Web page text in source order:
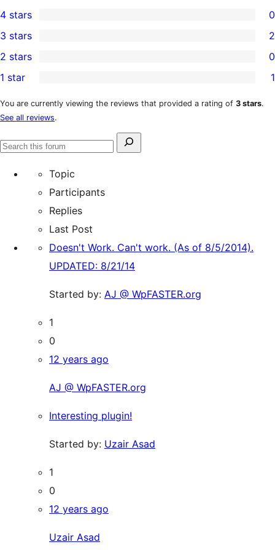
5-
star
reviews
4-
star
reviews
4 stars 0
2
3-
star
reviews
3 stars 2
2-
star
reviews
2 stars 0
1-
star
review
1 star 1
You are currently viewing the reviews that provided a rating of 3 stars.
See all reviews.
Search
Search
Topic
Participants
Replies
Last Post
Doesn't Work. Can't work. (As of 8/5/2014).
UPDATED: 8/21/14
Started by: AJ @ WpFASTER.org
1
0
12 years ago
AJ @ WpFASTER.org
Interesting plugin!
Started by: Uzair Asad
1
0
12 years ago
Uzair Asad